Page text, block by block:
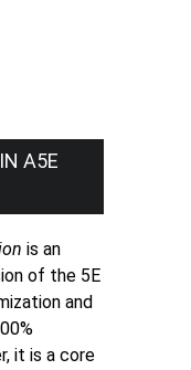
A5E
is an
of the 5E
and
it is a core